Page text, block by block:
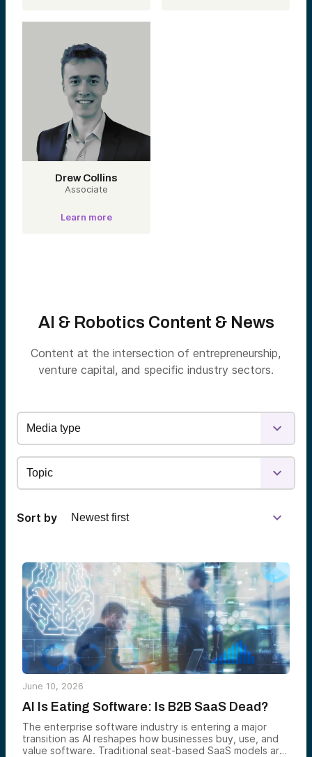
Drew Collins
Associate
Learn more
AI & Robotics Content & News
Content at the intersection of entrepreneurship,
venture capital, and specific industry sectors.
Sort by
June 10, 2026
AI Is Eating Software: Is B2B SaaS Dead?
The enterprise software industry is entering a major
transition as AI reshapes how businesses buy, use, and
value software. Traditional seat-based SaaS models are